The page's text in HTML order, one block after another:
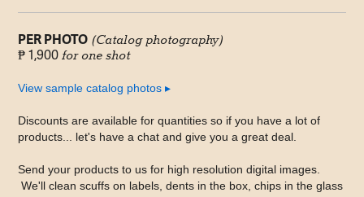
PER PHOTO (Catalog photography)
₱ 1,900 for one shot
View sample catalog photos ▸
Discounts are available for quantities so if you have a lot of
products... let's have a chat and give you a great deal.
Send your products to us for high resolution digital images.
We'll clean scuffs on labels, dents in the box, chips in the glass